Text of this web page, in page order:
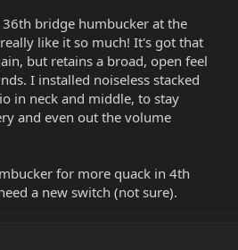
36th bridge humbucker at the
like it so much! It's got that
but retains a broad, open feel
I installed noiseless stacked
in neck and middle, to stay
and even out the volume
for more quack in 4th
a new switch (not sure).